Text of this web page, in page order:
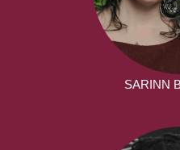
SARINN